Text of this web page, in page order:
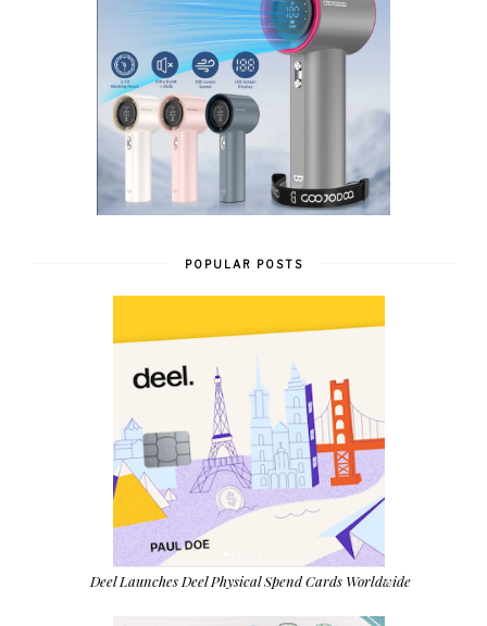
POPULAR POSTS
Deel Launches Deel Physical Spend Cards Worldwide